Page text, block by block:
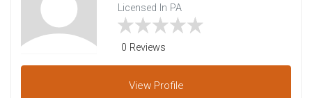
Licensed In PA
0 Reviews
View Profile